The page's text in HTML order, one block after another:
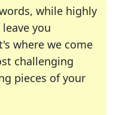
while highly
you
where we come
challenging
pieces of your